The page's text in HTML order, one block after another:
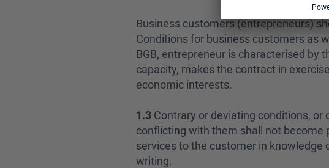
Business customers (entrepreneurs)
Conditions for business customers as
BGB, entrepreneur is characterised by
capacity, makes the contract in
economic interests.
1.3 Contrary or deviating conditions,
conflicting with them shall not become
services to the customer in knowledge
writing.